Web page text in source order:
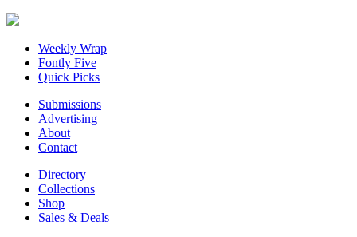
Weekly Wrap
Fontly Five
Quick Picks
Submissions
Advertising
About
Contact
Directory
Collections
Shop
Sales & Deals